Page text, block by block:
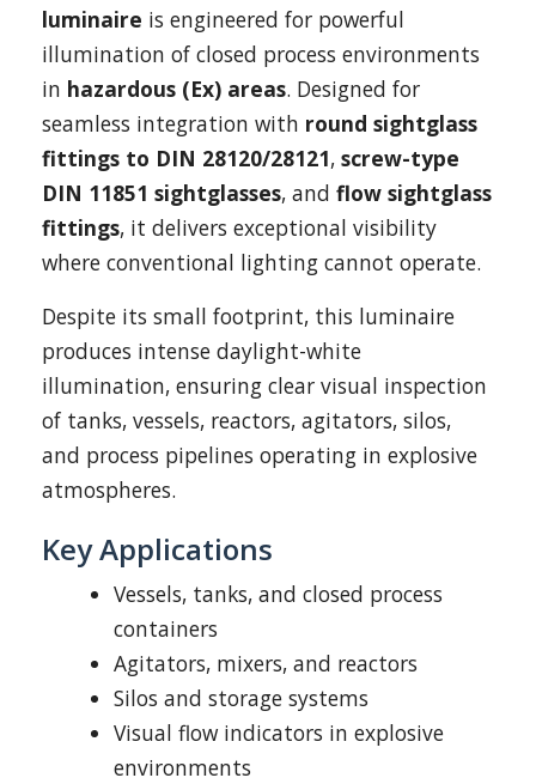
luminaire is engineered for powerful
illumination of closed process environments
in hazardous (Ex) areas. Designed for
seamless integration with round sightglass
fittings to DIN 28120/28121, screw-type
DIN 11851 sightglasses, and flow sightglass
fittings, it delivers exceptional visibility
where conventional lighting cannot operate.
Despite its small footprint, this luminaire
produces intense daylight-white
illumination, ensuring clear visual inspection
of tanks, vessels, reactors, agitators, silos,
and process pipelines operating in explosive
atmospheres.
Key Applications
Vessels, tanks, and closed process
containers
Agitators, mixers, and reactors
Silos and storage systems
Visual flow indicators in explosive
environments